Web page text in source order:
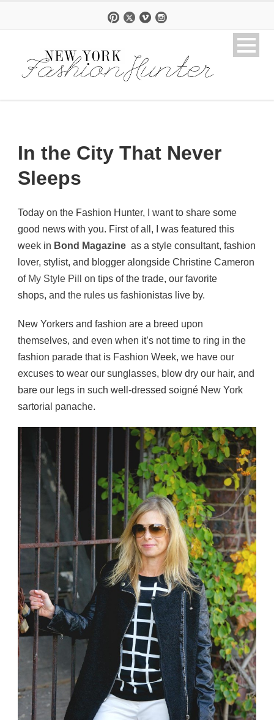
In the City That Never
Sleeps
Today on the Fashion Hunter, I want to share some
good news with you. First of all, I was featured this
week in Bond Magazine as a style consultant, fashion
lover, stylist, and blogger alongside Christine Cameron
of My Style Pill
on tips of the trade, our favorite
shops, and the rules us fashionistas live by.
New Yorkers and fashion are a breed upon
themselves, and even when it’s not time to ring in the
fashion parade that is Fashion Week, we have our
excuses to wear our sunglasses, blow dry our hair, and
bare our legs in such well-dressed soigné New York
sartorial panache.